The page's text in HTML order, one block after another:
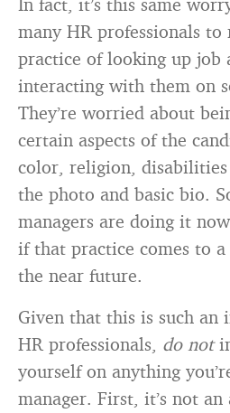
many HR professionals
practice of looking up job
interacting with them on
They’re worried about
certain aspects of the
color, religion,
the photo and basic bio.
managers are doing it
if that practice comes to
the near future.
Given that this is such an
HR professionals, do not
yourself on anything
manager. First, it’s not an